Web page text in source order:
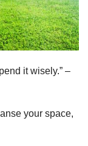
it wisely.” –
your space,